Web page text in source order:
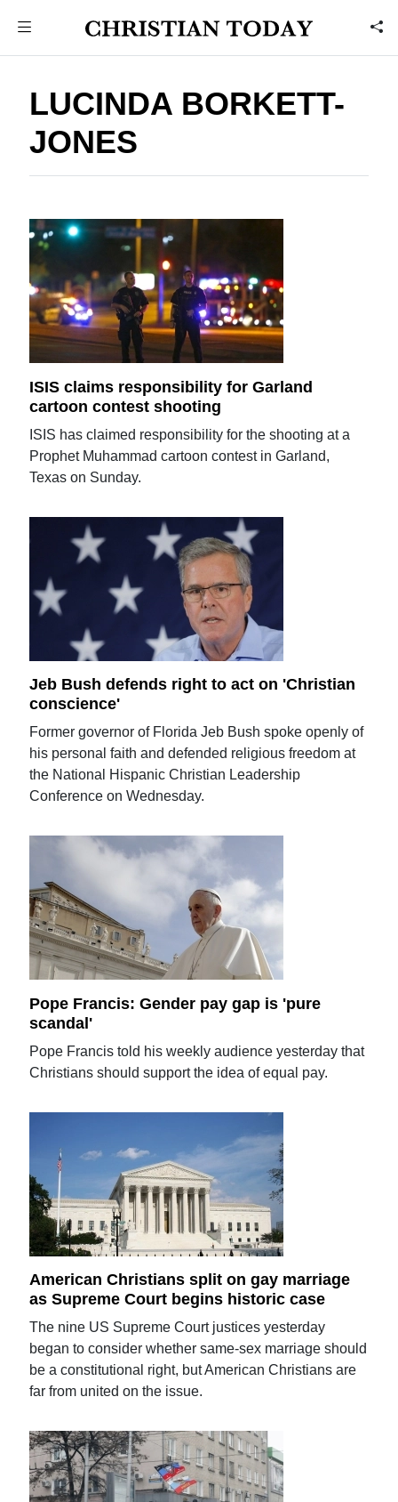
LUCINDA BORKETT-
JONES
ISIS claims responsibility for Garland
cartoon contest shooting
ISIS has claimed responsibility for the shooting at a
Prophet Muhammad cartoon contest in Garland,
Texas on Sunday.
Jeb Bush defends right to act on 'Christian
conscience'
Former governor of Florida Jeb Bush spoke openly of
his personal faith and defended religious freedom at
the National Hispanic Christian Leadership
Conference on Wednesday.
Pope Francis: Gender pay gap is 'pure
scandal'
Pope Francis told his weekly audience yesterday that
Christians should support the idea of equal pay.
American Christians split on gay marriage
as Supreme Court begins historic case
The nine US Supreme Court justices yesterday
began to consider whether same-sex marriage should
be a constitutional right, but American Christians are
far from united on the issue.